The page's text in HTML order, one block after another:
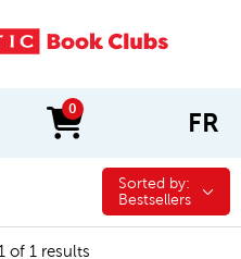
0
items in cart FR
Sorted by:
Sorted by:
Bestsellers
of 1 results